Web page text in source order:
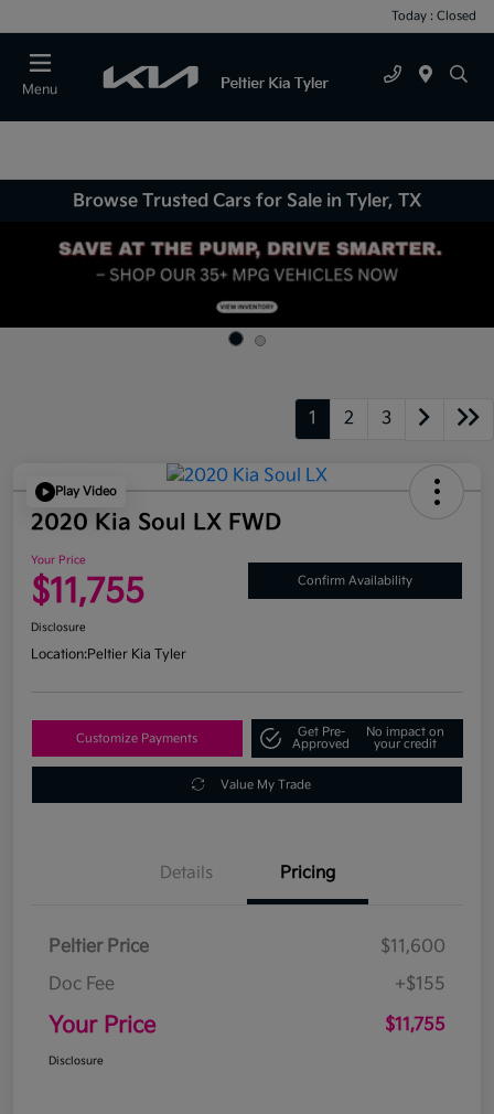
Today : Closed
Menu
Browse Trusted Cars for Sale in Tyler, TX
1 2 3
Play Video
2020 Kia Soul LX FWD
Your Price
$11,755 Confirm Availability
Disclosure
Location:Peltier Kia Tyler
Customize Payments
Get Pre-
Approved
No impact on
your credit
Value My Trade
Details Pricing
Peltier Price
$11,600
Doc Fee
+$155
Your Price $11,755
Disclosure